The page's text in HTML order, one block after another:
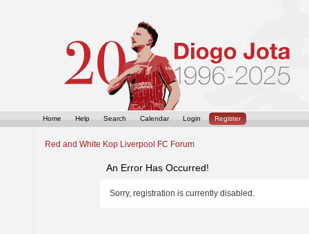
Home Help Search Calendar Login Register
Red and White Kop Liverpool FC Forum
An Error Has Occurred!
Sorry, registration is currently disabled.